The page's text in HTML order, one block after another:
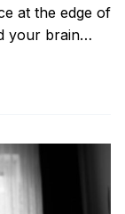
at the edge of
your brain…